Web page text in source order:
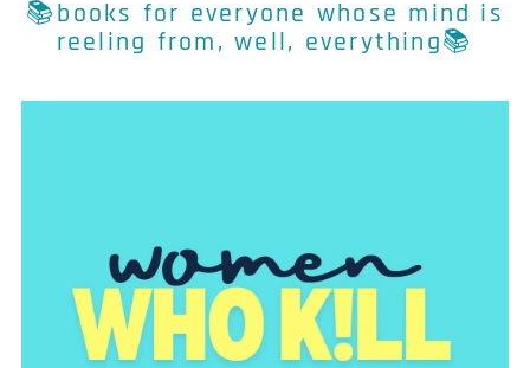
📚books for everyone whose mind is
reeling from, well, everything📚